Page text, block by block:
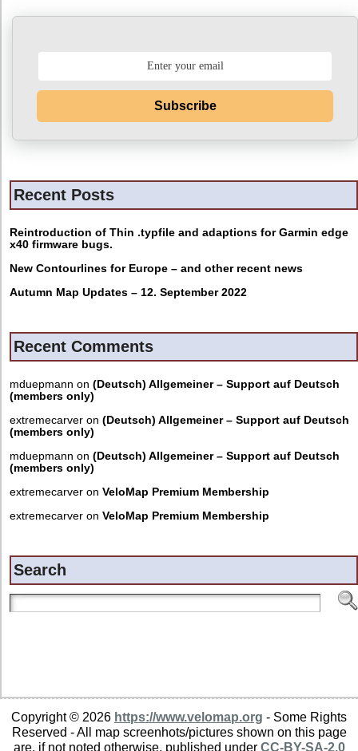
Subscribe
Recent Posts
Reintroduction of Thin .typfile and adaptions for Garmin edge
x40 firmware bugs.
New Contourlines for Europe – and other recent news
Autumn Map Updates – 12. September 2022
Recent Comments
mduepmann on (Deutsch) Allgemeiner – Support auf Deutsch
(members only)
extremecarver on (Deutsch) Allgemeiner – Support auf Deutsch
(members only)
mduepmann on (Deutsch) Allgemeiner – Support auf Deutsch
(members only)
extremecarver on VeloMap Premium Membership
extremecarver on VeloMap Premium Membership
Search
Copyright © 2026 https://www.velomap.org - Some Rights
Reserved - All map screenhots/pictures shown on this page
are, if not noted otherwise, published under CC-BY-SA-2.0